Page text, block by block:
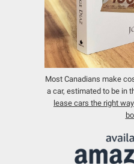
Most Canadians make
a car, estimated to be in
lease cars the right